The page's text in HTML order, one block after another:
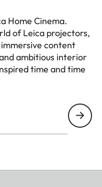
Home Cinema.
of Leica projectors,
content
ambitious interior
time and time